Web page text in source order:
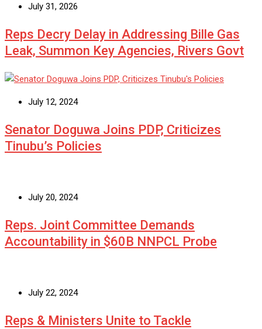
July 31, 2026
Reps Decry Delay in Addressing Bille Gas
Leak, Summon Key Agencies, Rivers Govt
July 12, 2024
Senator Doguwa Joins PDP, Criticizes
Tinubu’s Policies
July 20, 2024
Reps. Joint Committee Demands
Accountability in $60B NNPCL Probe
July 22, 2024
Reps & Ministers Unite to Tackle